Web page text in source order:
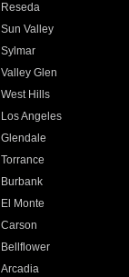
Reseda
Sun Valley
Sylmar
Valley Glen
West Hills
Los Angeles
Glendale
Torrance
Burbank
El Monte
Carson
Bellflower
Arcadia